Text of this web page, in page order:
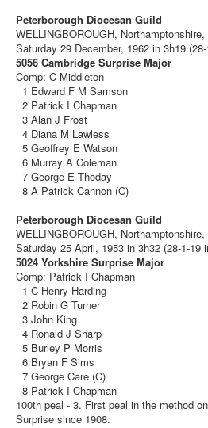
Peterborough Diocesan Guild
WELLINGBOROUGH,
Saturday 29 December, 1962 in 3h19
5056 Cambridge Surprise Major
Comp: C Middleton
1 Edward F M Samson
2 Patrick I Chapman
3 Alan J Frost
4 Diana M Lawless
5 Geoffrey E Watson
6 Murray A Coleman
7 George E Thoday
8 A Patrick Cannon (C)
Peterborough Diocesan Guild
WELLINGBOROUGH,
Saturday 25 April, 1953 in 3h32 (28-1-19
5024 Yorkshire Surprise Major
Comp: Patrick I Chapman
1 C Henry Harding
2 Robin G Turner
3 John King
4 Ronald J Sharp
5 Burley P Morris
6 Bryan F Sims
7 George Care (C)
8 Patrick I Chapman
100th peal - 3. First peal in the method
Surprise since 1908.